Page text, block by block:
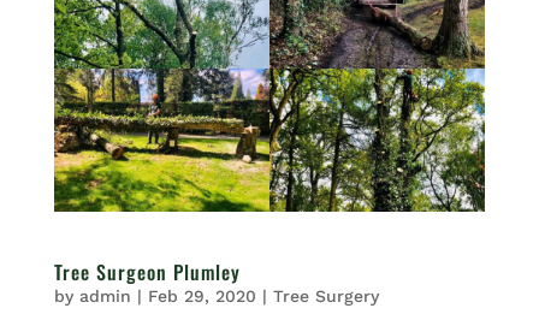
Tree Surgeon Plumley
by admin | Feb 29, 2020 | Tree Surgery